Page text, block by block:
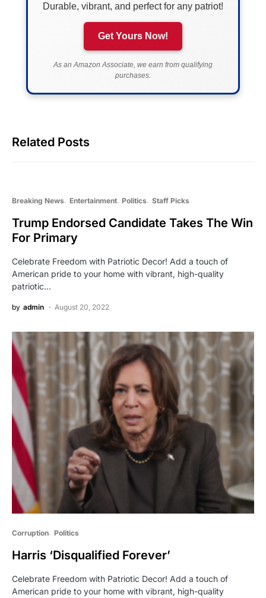
Durable, vibrant, and perfect for any patriot!
Get Yours Now!
As an Amazon Associate, we earn from qualifying
purchases.
Related Posts
Breaking News Entertainment Politics Staff Picks
Trump Endorsed Candidate Takes The Win
For Primary
Celebrate Freedom with Patriotic Decor! Add a touch of
American pride to your home with vibrant, high-quality
patriotic…
by admin August 20, 2022
Corruption Politics
Harris ‘Disqualified Forever’
Celebrate Freedom with Patriotic Decor! Add a touch of
American pride to your home with vibrant, high-quality